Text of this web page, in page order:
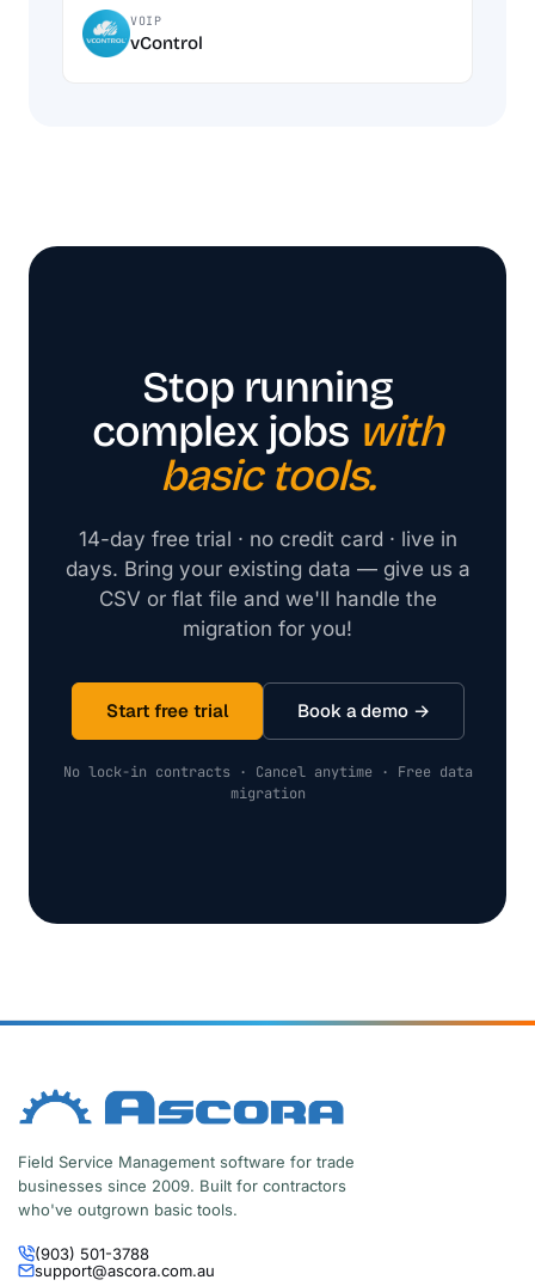
VOIP
vControl
Stop running
complex jobs with
basic tools.
14-day free trial · no credit card · live in
days. Bring your existing data — give us a
CSV or flat file and we'll handle the
migration for you!
Start free trial Book a demo →
No lock-in contracts · Cancel anytime · Free data
migration
Field Service Management software for trade
businesses since 2009. Built for contractors
who've outgrown basic tools.
(903) 501-3788
support@ascora.com.au